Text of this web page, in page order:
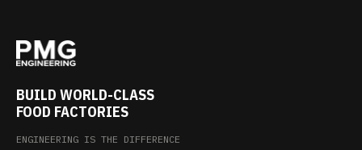
BUILD WORLD-CLASS
FOOD FACTORIES
ENGINEERING IS THE DIFFERENCE